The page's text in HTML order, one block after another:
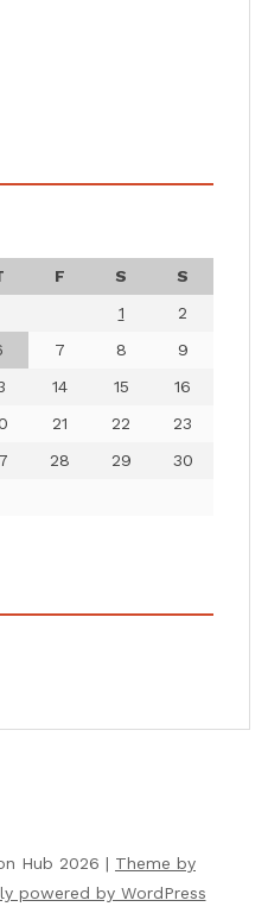
F S
S
1
2
7 8
9
14 15
16
21 22
23
28 29
30
Hub 2026 | Theme by
powered by WordPress